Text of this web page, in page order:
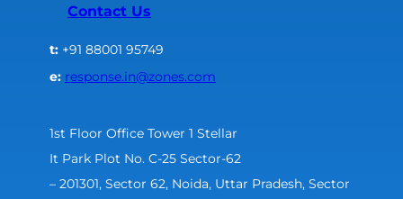
Contact Us
t: +91 88001 95749
e: response.in@zones.com
1st Floor Office Tower 1 Stellar
It Park Plot No. C-25 Sector-62
– 201301, Sector 62, Noida, Uttar Pradesh, Sector